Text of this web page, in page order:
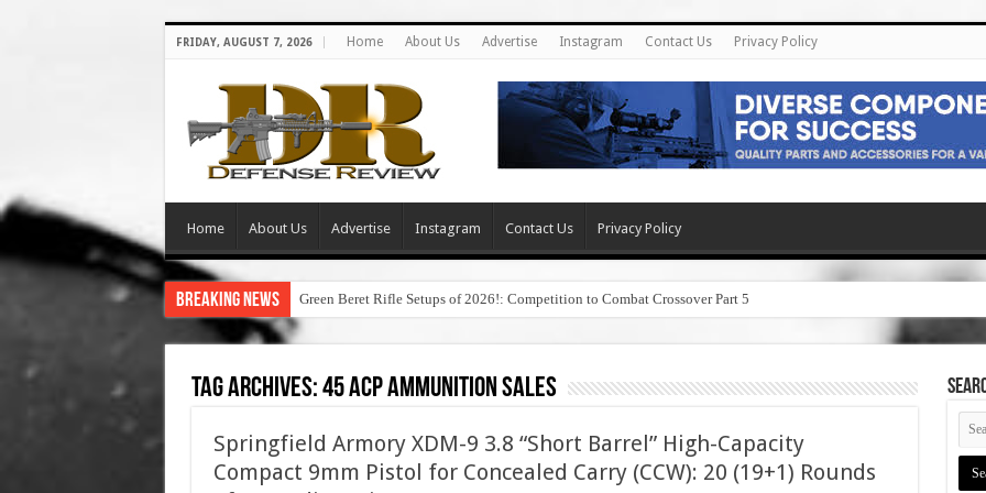
FRIDAY, AUGUST 7, 2026 Home About Us Advertise Instagram Contact Us Privacy Policy
Home About Us Advertise Instagram Contact Us Privacy Policy
Breaking News Green Beret Rifle Setups of 2026!: Competition to Combat Crossover Part 5
Tag Archives:45 acp ammunition sales
Springfield Armory XDM-9 3.8 “Short Barrel” High-Capacity
Compact 9mm Pistol for Concealed Carry (CCW): 20 (19+1) Rounds